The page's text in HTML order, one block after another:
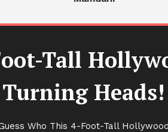
Tall
Turning Heads!
Who This 4-Foot-Tall